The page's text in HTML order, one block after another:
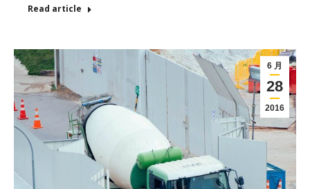
Read article
6 月
28
2016